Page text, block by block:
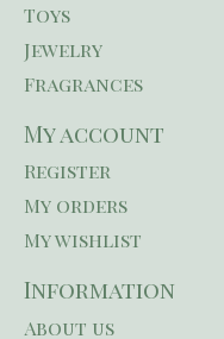
Toys
Jewelry
Fragrances
My account
Register
My orders
My wishlist
Information
About us